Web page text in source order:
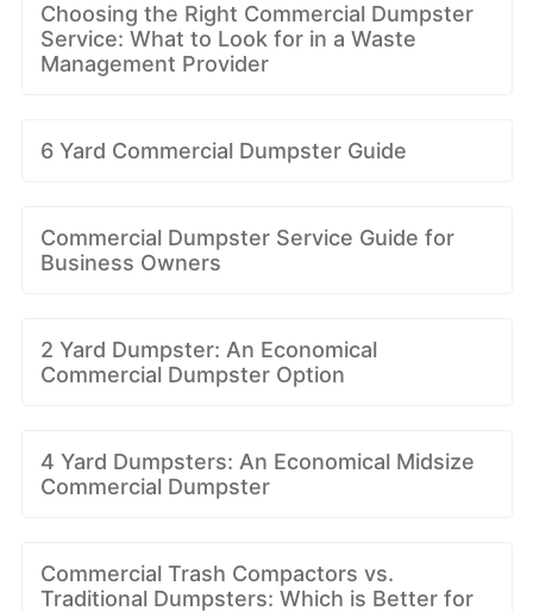
Choosing the Right Commercial Dumpster
Service: What to Look for in a Waste
Management Provider
6 Yard Commercial Dumpster Guide
Commercial Dumpster Service Guide for
Business Owners
2 Yard Dumpster: An Economical
Commercial Dumpster Option
4 Yard Dumpsters: An Economical Midsize
Commercial Dumpster
Commercial Trash Compactors vs.
Traditional Dumpsters: Which is Better for